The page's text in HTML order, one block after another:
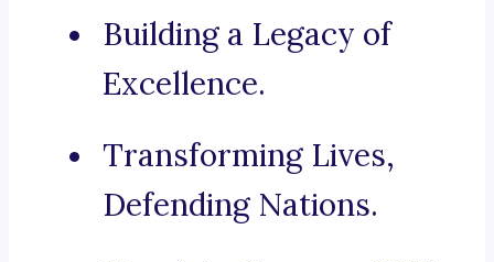
Building a Legacy of
Excellence.
Transforming Lives,
Defending Nations.